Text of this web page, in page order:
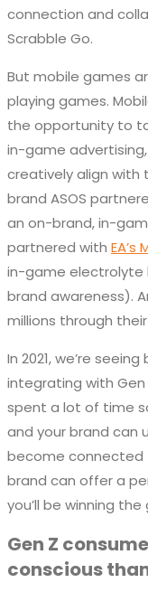
connection and
Scrabble Go.
But mobile games
playing games.
the opportunity to
in-game
creatively align with
brand ASOS
an on-brand, in-
partnered with EA’s
in-game electrolyte
brand awareness).
millions through
In 2021, we’re
integrating with Gen
spent a lot of time
and your brand can
become connected
brand can offer a
you’ll be winning the
Gen Z
conscious